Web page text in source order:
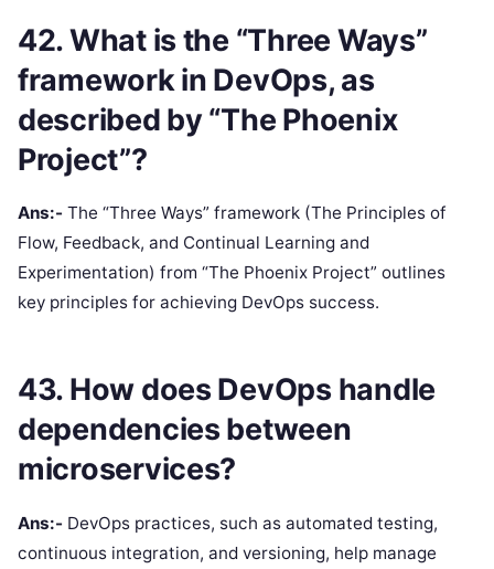
42. What is the “Three Ways”
framework in DevOps, as
described by “The Phoenix
Project”?
Ans:- The “Three Ways” framework (The Principles of
Flow, Feedback, and Continual Learning and
Experimentation) from “The Phoenix Project” outlines
key principles for achieving DevOps success.
43. How does DevOps handle
dependencies between
microservices?
Ans:- DevOps practices, such as automated testing,
continuous integration, and versioning, help manage